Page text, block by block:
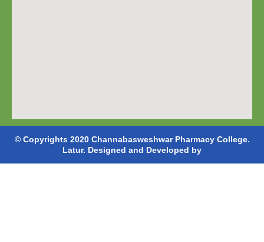
© Copyrights 2020 Channabasweshwar Pharmacy College.
Latur. Designed and Developed by